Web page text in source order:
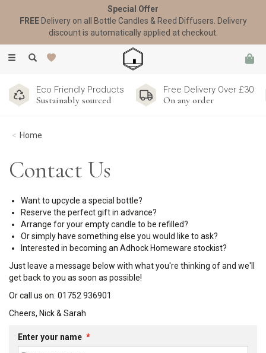
Toggle
Eco Friendly Products
Sustainably sourced
Free Delivery Over £30
On any order
Home
Contact Us
Want to upcycle a special bottle?
Reserve the perfect gift in advance?
Arrange for your empty candle to be refilled?
Or simply have something else you would like to ask?
Interested in becoming an Adhock Homeware stockist?
Just leave a message below with what you're thinking of and we'll
get back to you as soon as possible!
Or call us on: 01752 936901
Cheers, Nick & Sarah
Enter your name *
Special Offer
FREEDelivery on all Bottle Candles & Reed Diffusers. Delivery
discount is automatically applied at checkout.